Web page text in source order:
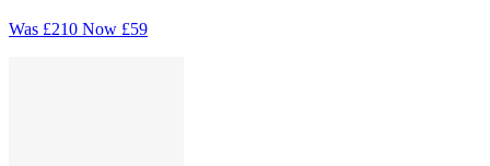
Was £210 Now £59